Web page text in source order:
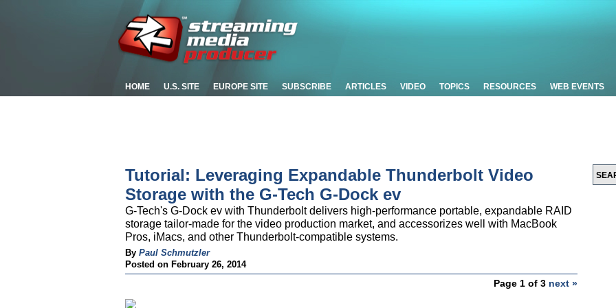
HOME U.S. SITE EUROPE SITE SUBSCRIBE ARTICLES VIDEO TOPICS RESOURCES WEB EVENTS
Tutorial: Leveraging Expandable Thunderbolt Video
Storage with the G-Tech G-Dock ev
G-Tech's G-Dock ev with Thunderbolt delivers high-performance portable, expandable RAID
storage tailor-made for the video production market, and accessorizes well with MacBook
Pros, iMacs, and other Thunderbolt-compatible systems.
By Paul Schmutzler
Posted on February 26, 2014
Page 1 of 3 next »